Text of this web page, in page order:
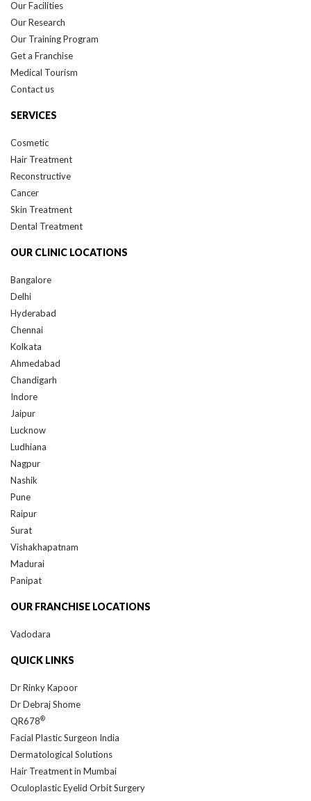
Our Facilities
Our Research
Our Training Program
Get a Franchise
Medical Tourism
Contact us
SERVICES
Cosmetic
Hair Treatment
Reconstructive
Cancer
Skin Treatment
Dental Treatment
OUR CLINIC LOCATIONS
Bangalore
Delhi
Hyderabad
Chennai
Kolkata
Ahmedabad
Chandigarh
Indore
Jaipur
Lucknow
Ludhiana
Nagpur
Nashik
Pune
Raipur
Surat
Vishakhapatnam
Madurai
Panipat
OUR FRANCHISE LOCATIONS
Vadodara
QUICK LINKS
Dr Rinky Kapoor
Dr Debraj Shome
QR678®
Facial Plastic Surgeon India
Dermatological Solutions
Hair Treatment in Mumbai
Oculoplastic Eyelid Orbit Surgery